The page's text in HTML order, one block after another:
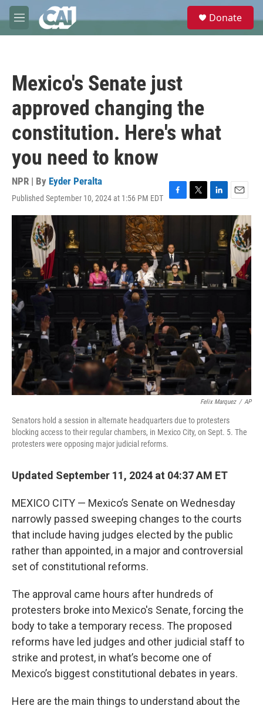
Skip to main content
M
e
e
Donate
Mexico's Senate just
approved changing the
constitution. Here's what
you need to know
NPR | By Eyder Peralta
Published September 10, 2024 at 1:56 PM EDT
F
a
b
o
o
k
T
w
e
r
L
i
d
n
E
m
a
i
l
Felix Marquez / AP
Senators hold a session in alternate headquarters due to protesters
blocking access to their regular chambers, in Mexico City, on Sept. 5. The
protesters were opposing major judicial reforms.
Updated September 11, 2024 at 04:37 AM ET
MEXICO CITY — Mexico’s Senate on Wednesday
narrowly passed sweeping changes to the courts
that include having judges elected by the public
rather than appointed, in a major and controversial
set of constitutional reforms.
The approval came hours after hundreds of
protesters broke into Mexico's Senate, forcing the
body to take a temporary recess. The proposed
reforms have led judges and other judicial staff to
strike and protest, in what’s become one of
Mexico’s biggest constitutional debates in years.
Here are the main things to understand about the